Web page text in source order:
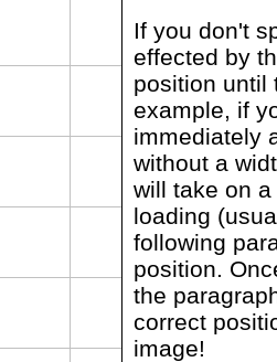
If you don't
effected by
position until
example, if
immediately
without a
will take on
loading
following
position.
the
correct
image!